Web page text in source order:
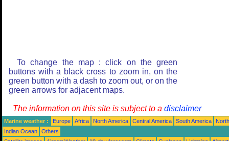
To change the map : click on the green
buttons with a black cross to zoom in, on the
green button with a dash to zoom out, or on the
green arrows for adjacent maps.
The information on this site is subject to a disclaimer
Marine weather : Europe Africa North America Central America South America
Indian Ocean
Others